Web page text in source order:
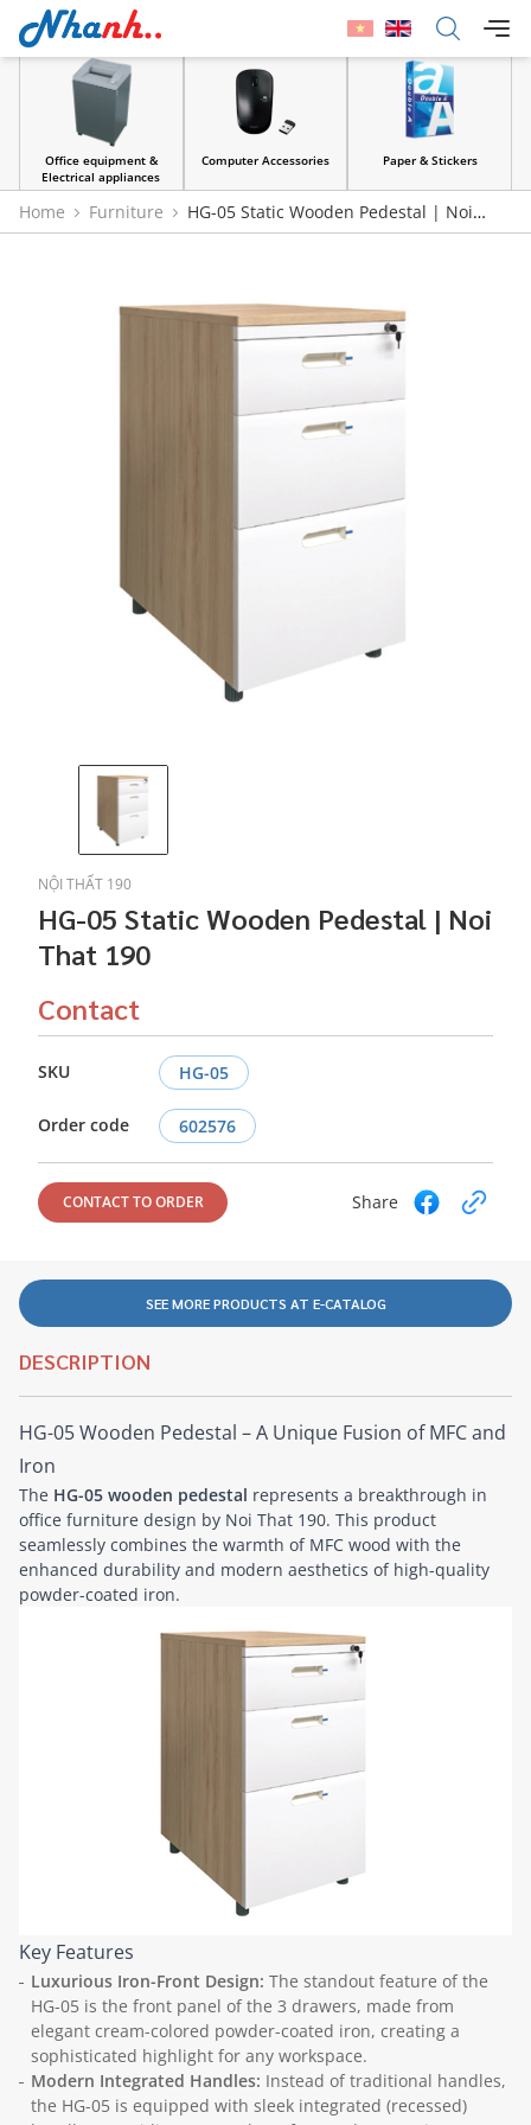
Office equipment &
Electrical appliances
Computer Accessories Paper & Stickers
Home Furniture
HG-05 Static Wooden Pedestal | Noi
That 190
NỘI THẤT 190
HG-05 Static Wooden Pedestal | Noi
That 190
Contact
SKU HG-05
Order code 602576
CONTACT TO ORDER Share
SEE MORE PRODUCTS AT E-CATALOG
DESCRIPTION
HG-05 Wooden Pedestal – A Unique Fusion of MFC and
Iron
The HG-05 wooden pedestal represents a breakthrough in
office furniture design by Noi That 190. This product
seamlessly combines the warmth of MFC wood with the
enhanced durability and modern aesthetics of high-quality
powder-coated iron.
Key Features
Luxurious Iron-Front Design: The standout feature of the
HG-05 is the front panel of the 3 drawers, made from
elegant cream-colored powder-coated iron, creating a
sophisticated highlight for any workspace.
Modern Integrated Handles: Instead of traditional handles,
the HG-05 is equipped with sleek integrated (recessed)